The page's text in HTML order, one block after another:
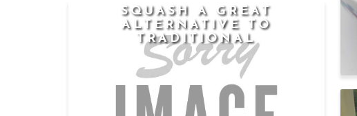
SQUASH A GREAT
ALTERNATIVE TO
TRADITIONAL
CARBOHYDRATES